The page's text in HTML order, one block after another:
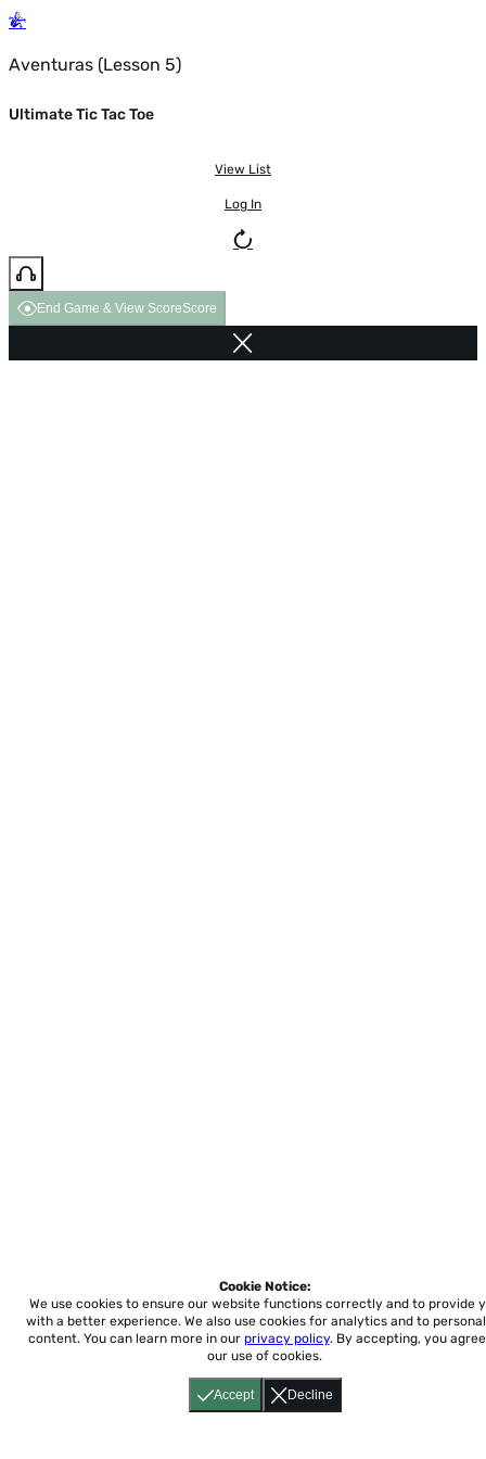
Aventuras (Lesson 5)
Ultimate Tic Tac Toe
View List
Log In
End Game & View ScoreScore
Accept Decline
Cookie Notice:
We use cookies to ensure our website functions correctly and to provide
with a better experience. We also use cookies for analytics and to
content. You can learn more in our privacy policy. By accepting, you
our use of cookies.